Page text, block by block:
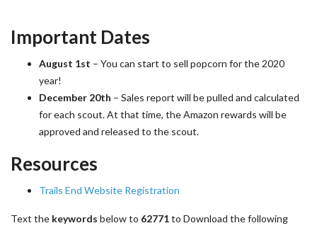
Important Dates
August 1st – You can start to sell popcorn for the 2020
year!
December 20th – Sales report will be pulled and calculated
for each scout. At that time, the Amazon rewards will be
approved and released to the scout.
Resources
Trails End Website Registration
Text the keywords below to 62771to Download the following